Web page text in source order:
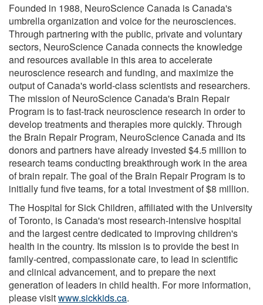
Founded in 1988, NeuroScience Canada is Canada's
umbrella organization and voice for the neurosciences.
Through partnering with the public, private and voluntary
sectors, NeuroScience Canada connects the knowledge
and resources available in this area to accelerate
neuroscience research and funding, and maximize the
output of Canada's world-class scientists and researchers.
The mission of NeuroScience Canada's Brain Repair
Program is to fast-track neuroscience research in order to
develop treatments and therapies more quickly. Through
the Brain Repair Program, NeuroScience Canada and its
donors and partners have already invested $4.5 million to
research teams conducting breakthrough work in the area
of brain repair. The goal of the Brain Repair Program is to
initially fund five teams, for a total investment of $8 million.
The Hospital for Sick Children, affiliated with the University
of Toronto, is Canada's most research-intensive hospital
and the largest centre dedicated to improving children's
health in the country. Its mission is to provide the best in
family-centred, compassionate care, to lead in scientific
and clinical advancement, and to prepare the next
generation of leaders in child health. For more information,
please visitwww.sickkids.ca.